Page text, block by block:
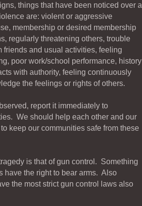
things that have been noticed over a
are: violent or aggressive
membership or desired membership
regularly threatening others, trouble
and usual activities, feeling
poor work/school performance, history
with authority, feeling continuously
the feelings or rights of others.
report it immediately to
We should help each other and our
keep our communities safe from these
is that of gun control. Something
have the right to bear arms. Also
the most strict gun control laws also